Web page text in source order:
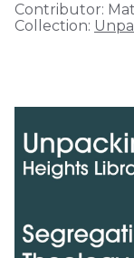
Contributor:
Collection: